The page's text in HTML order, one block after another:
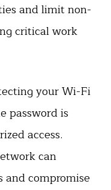
and limit non-
critical work
your Wi-Fi
password is
access.
can
and compromise